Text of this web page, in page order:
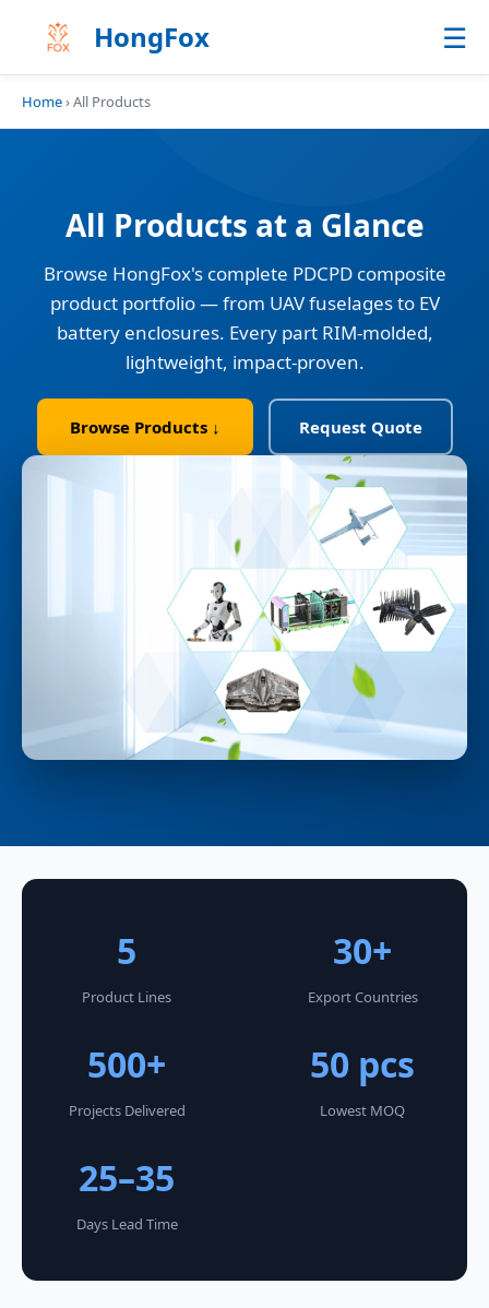
HongFox ☰
Home› All Products
All Products at a Glance
Browse HongFox's complete PDCPD composite
product portfolio — from UAV fuselages to EV
battery enclosures. Every part RIM-molded,
lightweight, impact-proven.
Browse Products ↓ Request Quote
5
Product Lines
30+
Export Countries
500+
Projects Delivered
50 pcs
Lowest MOQ
25–35
Days Lead Time